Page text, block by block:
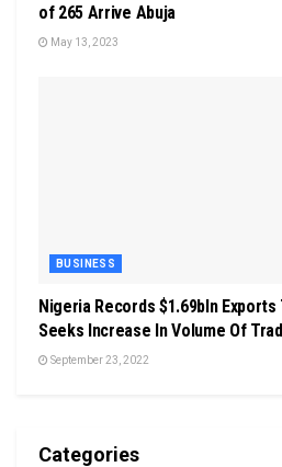
of 265 Arrive Abuja
May 13, 2023
BUSINESS
Nigeria Records $1.69bln Exports
Seeks Increase In Volume Of
September 23, 2022
Categories